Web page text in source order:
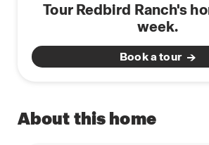
Tour Redbird Ranch's
week.
Book a tour
About this home